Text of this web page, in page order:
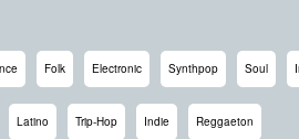
Folk Electronic Synthpop Soul
Latino Trip-Hop Indie Reggaeton